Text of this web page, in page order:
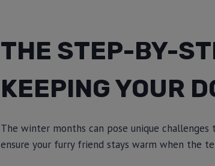
THE STEP-BY-
KEEPING YOUR
The winter months can pose unique
ensure your furry friend stays warm when the